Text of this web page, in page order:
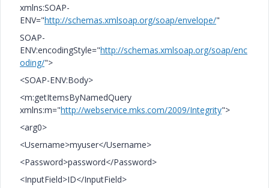
xmlns:SOAP-
ENV="http://schemas.xmlsoap.org/soap/envelope/"
SOAP-
ENV:encodingStyle="http://schemas.xmlsoap.org/soap/enc
oding/">
<SOAP-ENV:Body>
<m:getItemsByNamedQuery
xmlns:m="http://webservice.mks.com/2009/Integrity">
<arg0>
<Username>myuser</Username>
<Password>password</Password>
<InputField>ID</InputField>